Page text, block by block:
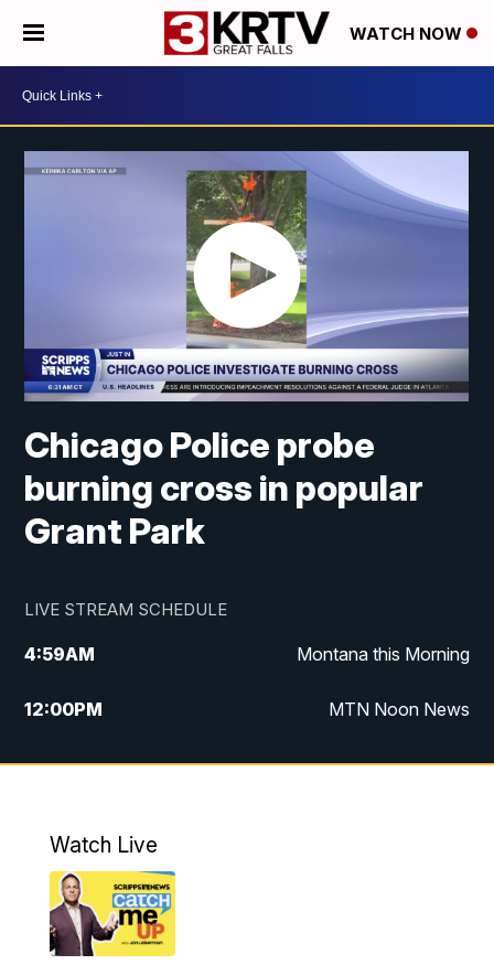
WATCH NOW
Chicago Police probe
burning cross in popular
Grant Park
LIVE STREAM SCHEDULE
4:59AM Montana this Morning
12:00PM MTN Noon News
4:30PM MTN 4:30pm News
10:00PM
Watch Live